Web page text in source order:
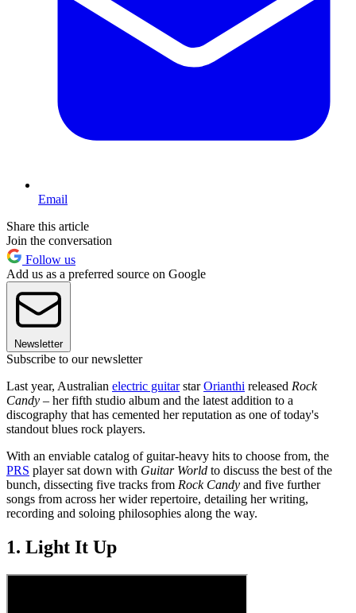
Email
Share this article
Join the conversation
Follow us
Add us as a preferred source on Google
Newsletter
Subscribe to our newsletter
Last year, Australian electric guitarstarOrianthi released Rock
Candy – her fifth studio album and the latest addition to a
discography that has cemented her reputation as one of today's
standout blues rock players.
With an enviable catalog of guitar-heavy hits to choose from, the
PRS player sat down with Guitar World to discuss the best of the
bunch, dissecting five tracks from Rock Candy and five further
songs from across her wider repertoire, detailing her writing,
recording and soloing philosophies along the way.
1. Light It Up